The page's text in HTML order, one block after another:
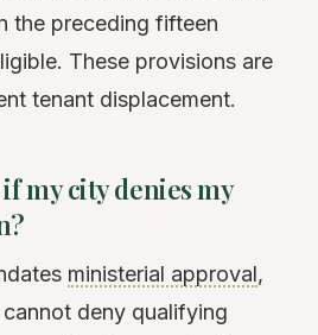
the preceding fifteen
These provisions are
tenant displacement.
my city denies my
ministerial approval,
deny qualifying